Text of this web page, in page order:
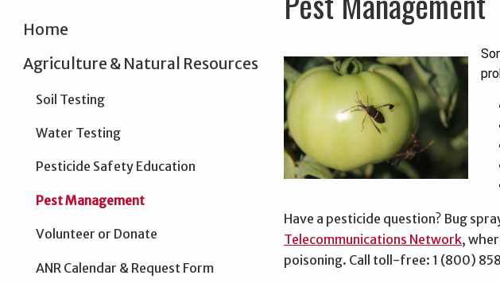
Home
Agriculture & Natural Resources
Soil Testing
Water Testing
Pesticide Safety Education
Pest Management
Volunteer or Donate
ANR Calendar & Request Form
Have a pesticide question? Bug
Telecommunications Network,
poisoning. Call toll-free: 1 (800)